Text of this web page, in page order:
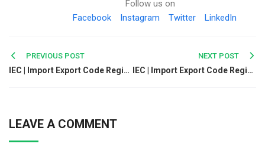
Follow us on
Facebook
Instagram Twitter LinkedIn
Post
navigation
PREVIOUS POST
IEC | Import Export Code Registration Online In Kozhikode
NEXT POST
IEC | Import Export Code Registration Online In Malappuram
LEAVE A COMMENT